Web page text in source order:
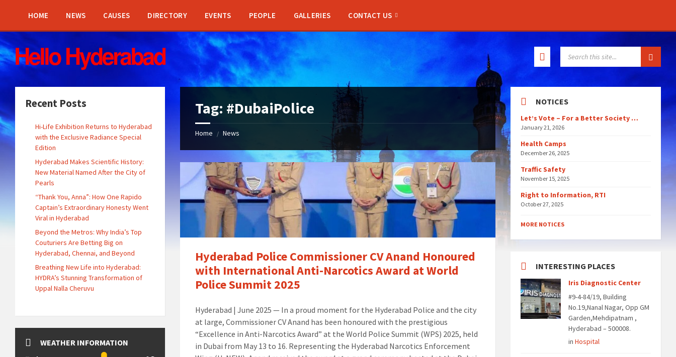
sidebar
sidebar
HOME NEWS CAUSES DIRECTORY EVENTS PEOPLE GALLERIES CONTACT US
Tag: #DubaiPolice
Home / News
Hyderabad
Police
Commissioner
CV
Anand
Honoured
with
International
Narcotics
World
Police
Summit
2025Hyderabad
Hyderabad Police Commissioner CV Anand Honoured
with International Anti-Narcotics Award at World
Police Summit 2025
Hyderabad | June 2025 — In a proud moment for the Hyderabad Police and the city
at large, Commissioner CV Anand has been honoured with the prestigious
“Excellence in Anti-Narcotics Award” at the World Police Summit (WPS) 2025, held
in Dubai from May 13 to 16. Representing the Hyderabad Narcotics Enforcement
Recent Posts
Hi-Life Exhibition Returns to Hyderabad
with the Exclusive Radiance Special
Edition
Hyderabad Makes Scientific History:
New Material Named After the City of
Pearls
“Thank You, Anna”: How One Rapido
Captain’s Extraordinary Honesty Went
Viral in Hyderabad
Beyond the Metros: Why India’s Top
Couturiers Are Betting Big on
Hyderabad, Chennai, and Beyond
Breathing New Life into Hyderabad:
HYDRA’s Stunning Transformation of
Uppal Nalla Cheruvu
WEATHER INFORMATION
NOTICES
Let’s Vote – For a Better Society …
January 21, 2026
Health Camps
December 26, 2025
Traffic Safety
November 15, 2025
Right to Information, RTI
October 27, 2025
MORE NOTICES
INTERESTING PLACES
Iris Diagnostic Center
#9-4-84/19, Building
No.19,Nanal Nagar, Opp GM
Garden,Mehdipatnam ,
Hyderabad – 500008.
inHospital